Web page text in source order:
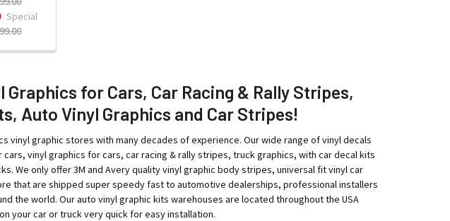
Special
for Cars, Car Racing & Rally Stripes,
Auto Vinyl Graphics and Car Stripes!
vinyl graphic stores with many decades of experience. Our wide range of vinyl decals
vinyl graphics for cars, car racing & rally stripes, truck graphics, with car decal kits
We only offer 3M and Avery quality vinyl graphic body stripes, universal fit vinyl car
that are shipped super speedy fast to automotive dealerships, professional installers
the world. Our auto vinyl graphic kits warehouses are located throughout the USA
your car or truck very quick for easy installation.